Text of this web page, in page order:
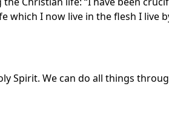
which I now live in the flesh I live
Spirit. We can do all things